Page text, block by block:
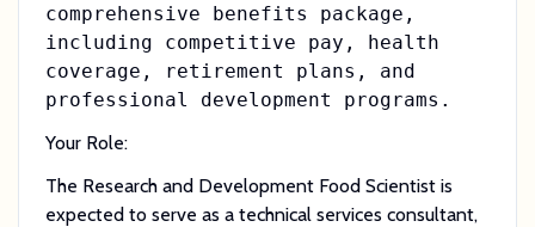
comprehensive benefits package,
including competitive pay, health
coverage, retirement plans, and
professional development programs.
Your Role:
The Research and Development Food Scientist is
expected to serve as a technical services consultant,